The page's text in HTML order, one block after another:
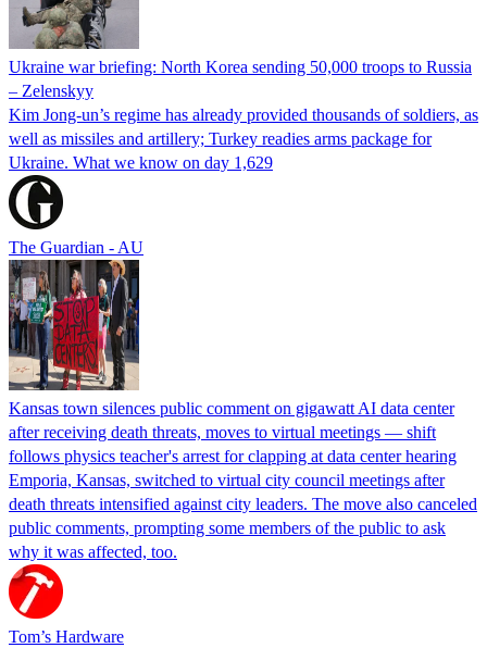
Ukraine war briefing: North Korea sending 50,000 troops to Russia
– Zelenskyy
Kim Jong-un’s regime has already provided thousands of soldiers, as
well as missiles and artillery; Turkey readies arms package for
Ukraine. What we know on day 1,629
The Guardian - AU
Kansas town silences public comment on gigawatt AI data center
after receiving death threats, moves to virtual meetings — shift
follows physics teacher's arrest for clapping at data center hearing
Emporia, Kansas, switched to virtual city council meetings after
death threats intensified against city leaders. The move also canceled
public comments, prompting some members of the public to ask
why it was affected, too.
Tom’s Hardware